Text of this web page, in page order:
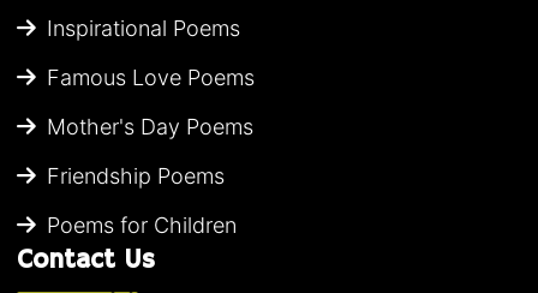
Inspirational Poems
Famous Love Poems
Mother's Day Poems
Friendship Poems
Poems for Children
Contact Us